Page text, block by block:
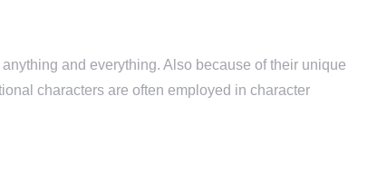
and everything. Also because of their unique
characters are often employed in character